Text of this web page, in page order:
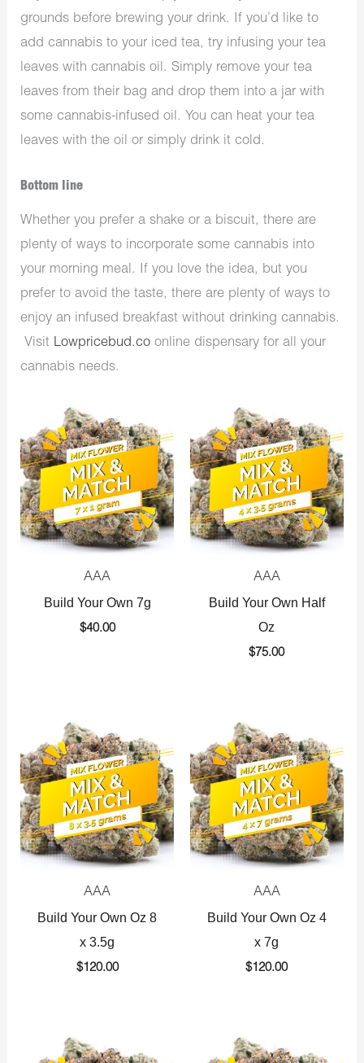
grounds before brewing your drink. If you’d like to
add cannabis to your iced tea, try infusing your tea
leaves with cannabis oil. Simply remove your tea
leaves from their bag and drop them into a jar with
some cannabis-infused oil. You can heat your tea
leaves with the oil or simply drink it cold.
Bottom line
Whether you prefer a shake or a biscuit, there are
plenty of ways to incorporate some cannabis into
your morning meal. If you love the idea, but you
prefer to avoid the taste, there are plenty of ways to
enjoy an infused breakfast without drinking cannabis.
Visit Lowpricebud.co online dispensary for all your
cannabis needs.
AAA
Build Your Own 7g
$40.00
AAA
Build Your Own Half
Oz
$75.00
AAA
Build Your Own Oz 8
x 3.5g
$120.00
AAA
Build Your Own Oz 4
x 7g
$120.00
price
price
price
price